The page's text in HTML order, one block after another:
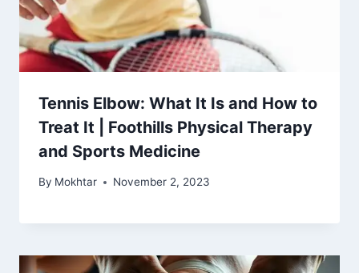
Tennis Elbow: What It Is and How to
Treat It | Foothills Physical Therapy
and Sports Medicine
By Mokhtar November 2, 2023